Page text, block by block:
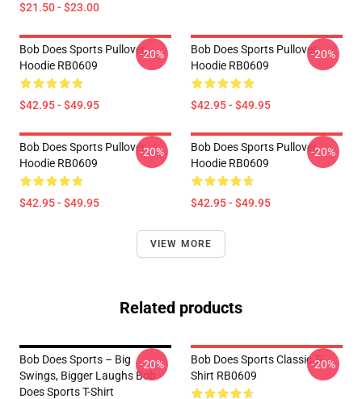
$21.50 - $23.00
Bob Does Sports Pullover
Hoodie RB0609
$42.95 - $49.95
-20%
Bob Does Sports Pullover
Hoodie RB0609
$42.95 - $49.95
-20%
Bob Does Sports Pullover
Hoodie RB0609
$42.95 - $49.95
-20%
Bob Does Sports Pullover
Hoodie RB0609
$42.95 - $49.95
-20%
VIEW MORE
Related products
Bob Does Sports – Big
Swings, Bigger Laughs Bob
Does Sports T-Shirt
-20%
Bob Does Sports Classic T-
Shirt RB0609
-20%